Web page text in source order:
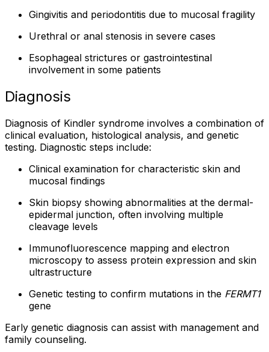
Gingivitis and periodontitis due to mucosal fragility
Urethral or anal stenosis in severe cases
Esophageal strictures or gastrointestinal
involvement in some patients
Diagnosis
Diagnosis of Kindler syndrome involves a combination of
clinical evaluation, histological analysis, and genetic
testing. Diagnostic steps include:
Clinical examination for characteristic skin and
mucosal findings
Skin biopsy showing abnormalities at the dermal-
epidermal junction, often involving multiple
cleavage levels
Immunofluorescence mapping and electron
microscopy to assess protein expression and skin
ultrastructure
Genetic testing to confirm mutations in the FERMT1
gene
Early genetic diagnosis can assist with management and
family counseling.